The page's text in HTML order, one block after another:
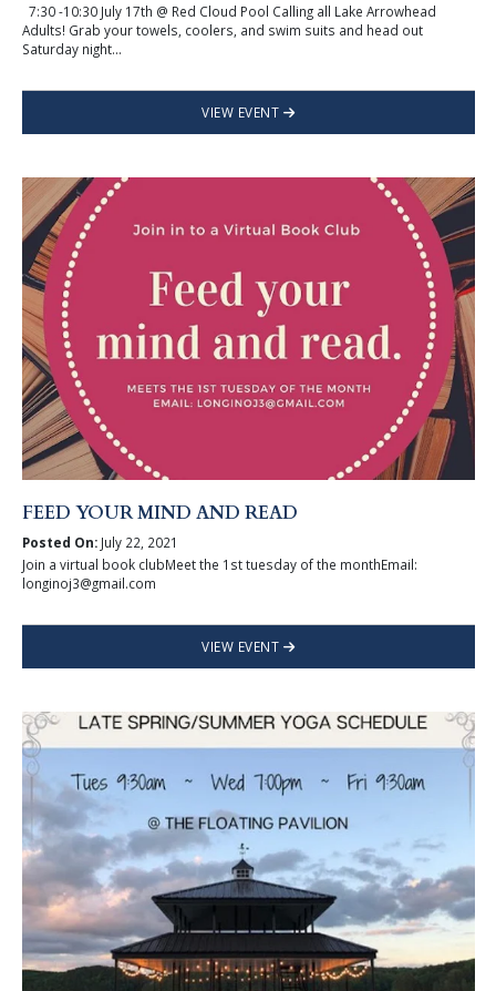
7:30 -10:30 July 17th @ Red Cloud Pool Calling all Lake Arrowhead
Adults! Grab your towels, coolers, and swim suits and head out
Saturday night...
VIEW EVENT
FEED YOUR MIND AND READ
Posted On:July 22, 2021
Join a virtual book clubMeet the 1st tuesday of the monthEmail:
longinoj3@gmail.com
VIEW EVENT